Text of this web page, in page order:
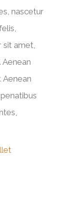
nascetur
amet,